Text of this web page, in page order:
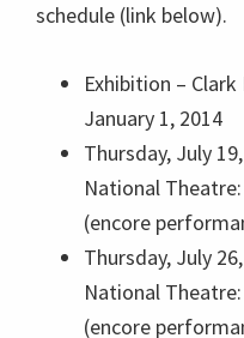
schedule (link below).
Exhibition – Clark
January 1, 2014
Thursday, July
National
(encore
Thursday, July
National
(encore